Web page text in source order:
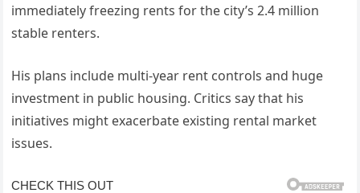
immediately freezing rents for the city’s 2.4 million
stable renters.
His plans include multi-year rent controls and huge
investment in public housing. Critics say that his
initiatives might exacerbate existing rental market
issues.